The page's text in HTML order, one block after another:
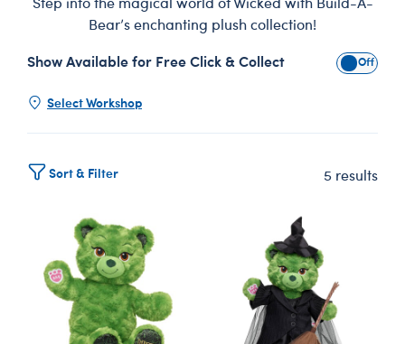
Bear’s enchanting plush collection!
Show Available for Free Click & Collect Show
Select Workshop
Sort & Filter 5 results